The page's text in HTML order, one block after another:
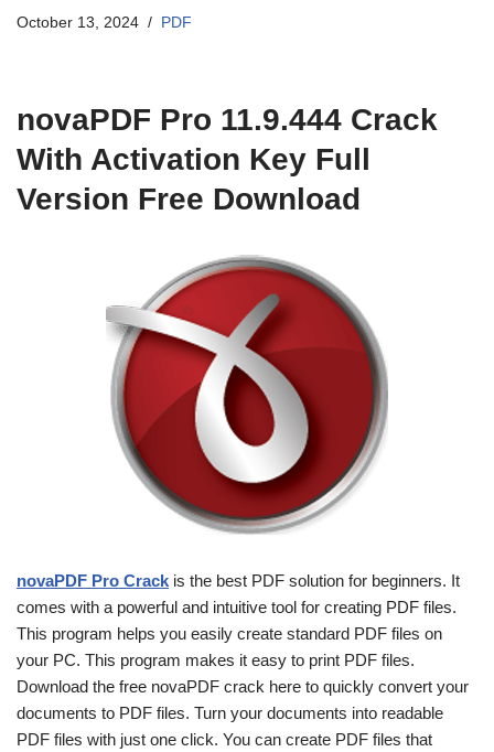
October 13, 2024 PDF
novaPDF Pro 11.9.444 Crack
With Activation Key Full
Version Free Download
novaPDF Pro Crack is the best PDF solution for beginners. It
comes with a powerful and intuitive tool for creating PDF files.
This program helps you easily create standard PDF files on
your PC. This program makes it easy to print PDF files.
Download the free novaPDF crack here to quickly convert your
documents to PDF files. Turn your documents into readable
PDF files with just one click. You can create PDF files that